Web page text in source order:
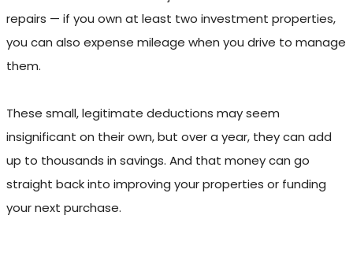
repairs — if you own at least two investment properties,
you can also expense mileage when you drive to manage
them.
These small, legitimate deductions may seem
insignificant on their own, but over a year, they can add
up to thousands in savings. And that money can go
straight back into improving your properties or funding
your next purchase.